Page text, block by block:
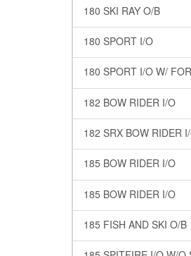
180 SKI RAY O/B
180 SPORT I/O
180 SPORT I/O W/
182 BOW RIDER I/O
182 SRX BOW RIDER
185 BOW RIDER I/O
185 BOW RIDER I/O
185 FISH AND SKI O/B